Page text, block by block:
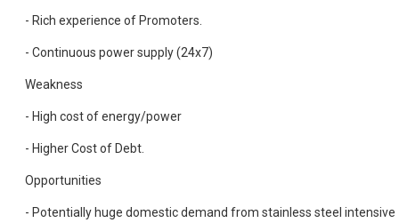
- Rich experience of Promoters.
- Continuous power supply (24x7)
Weakness
- High cost of energy/power
- Higher Cost of Debt.
Opportunities
- Potentially huge domestic demand from stainless steel intensive